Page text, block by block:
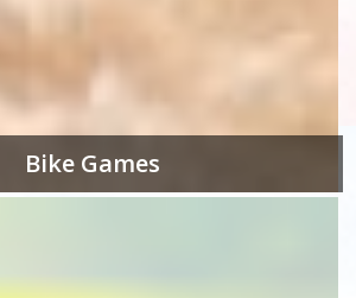
Bike Games